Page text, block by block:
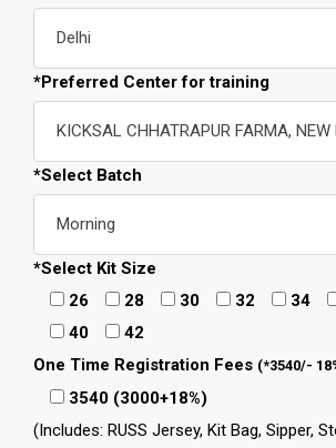
Delhi
*Preferred Center for training
KICKSAL CHHATRAPUR FARMA, NEW
*Select Batch
Morning
*Select Kit Size
26
28 30 32 34
40
42
One Time Registration Fees (*3540/-
3540 (3000+18%)
(Includes: RUSS Jersey, Kit Bag, Sipper,